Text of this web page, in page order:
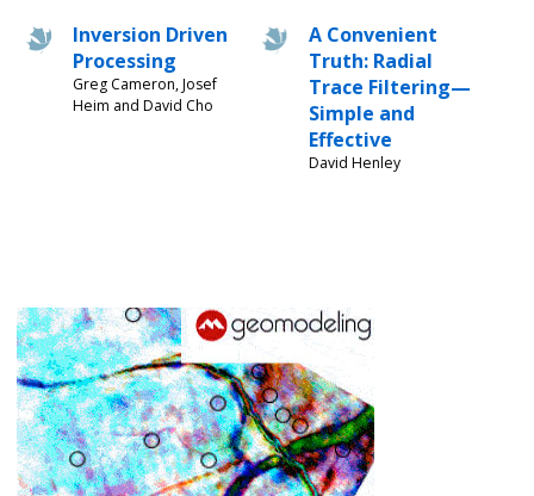
Inversion Driven
Processing
Greg Cameron, Josef
Heim and David Cho
A Convenient
Truth: Radial
Trace Filtering—
Simple and
Effective
David Henley